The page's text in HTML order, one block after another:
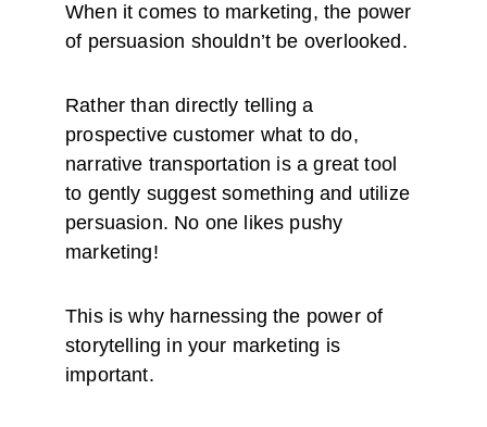
When it comes to marketing, the power
of persuasion shouldn’t be overlooked.
Rather than directly telling a
prospective customer what to do,
narrative transportation is a great tool
to gently suggest something and utilize
persuasion. No one likes pushy
marketing!
This is why harnessing the power of
storytelling in your marketing is
important.